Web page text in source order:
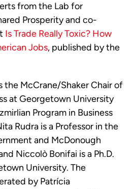
from the Lab for
Prosperity and co-
Is Trade Really Toxic? How
Jobs, published by the
the McCrane/Shaker Chair of
at Georgetown University
Program in Business
Rudra is a Professor in the
and McDonough
Niccolò Bonifai is a Ph.D.
University. The
by Patrícia